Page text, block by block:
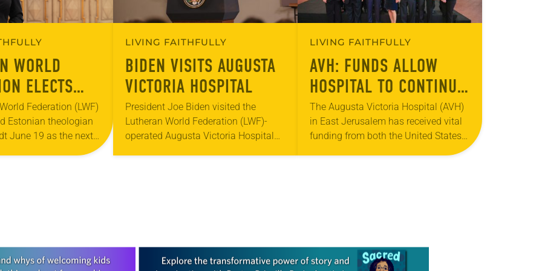
WORLD
ELECTS
ANNE
AS NEW
Federation (LWF)
Estonian theologian
June 19 as the next
LIVING FAITHFULLY
BIDEN VISITS AUGUSTA
VICTORIA HOSPITAL
President Joe Biden visited the
Lutheran World Federation (LWF)-
operated Augusta Victoria Hospital
LIVING FAITHFULLY
AVH: FUNDS ALLOW
HOSPITAL TO CONTINUE
LIFE-SAVING WORK
The Augusta Victoria Hospital (AVH)
in East Jerusalem has received vital
funding from both the United States
and the European Union, enabling it